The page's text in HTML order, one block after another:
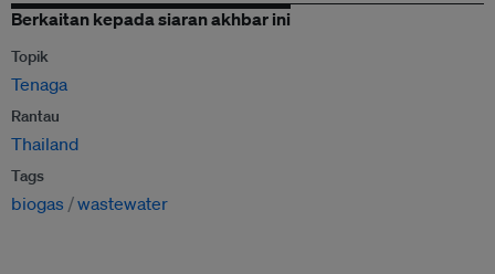
Berkaitan kepada siaran akhbar ini
Topik
Tenaga
Rantau
Thailand
Tags
biogas wastewater